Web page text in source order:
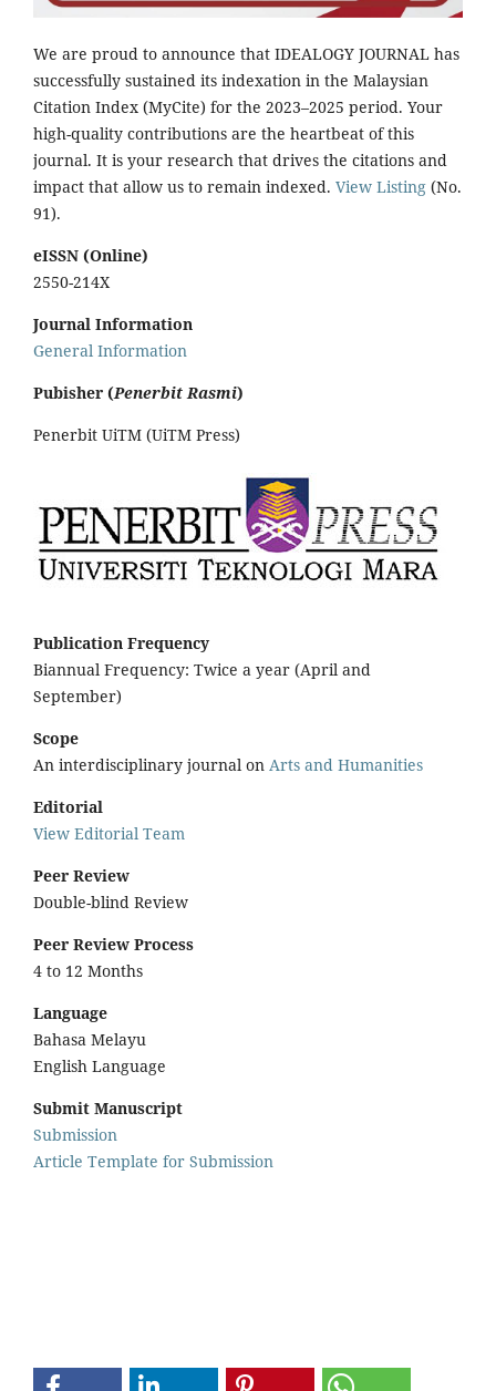
We are proud to announce that IDEALOGY JOURNAL has
successfully sustained its indexation in the Malaysian
Citation Index (MyCite) for the 2023–2025 period. Your
high-quality contributions are the heartbeat of this
journal. It is your research that drives the citations and
impact that allow us to remain indexed. View Listing (No.
91).
eISSN (Online)
2550-214X
Journal Information
General Information
Pubisher (Penerbit Rasmi)
Penerbit UiTM (UiTM Press)
Publication Frequency
Biannual Frequency: Twice a year (April and
September)
Scope
An interdisciplinary journal on Arts and Humanities
Editorial
View Editorial Team
Peer Review
Double-blind Review
Peer Review Process
4 to 12 Months
Language
Bahasa Melayu
English Language
Submit Manuscript
Submission
Article Template for Submission